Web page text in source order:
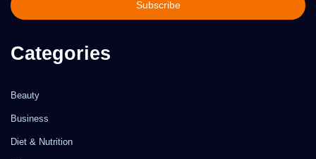
address
Categories
Beauty
Business
Diet & Nutrition